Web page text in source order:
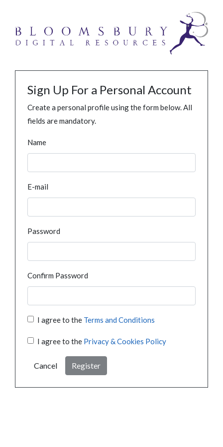
Sign Up For a Personal Account
Create a personal profile using the form below. All
fields are mandatory.
Name
E-mail
Password
Confirm Password
I agree to the Terms and Conditions
I agree to the Privacy & Cookies Policy
Cancel